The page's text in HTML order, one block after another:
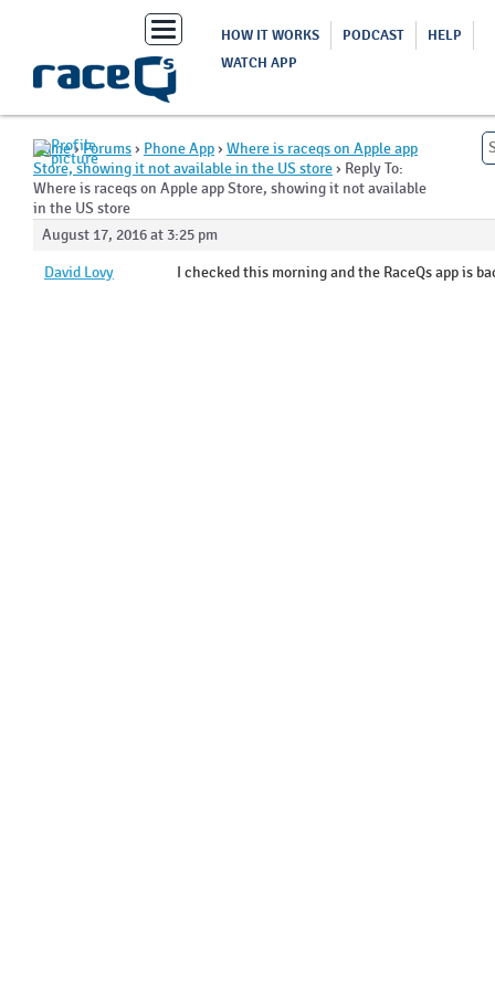
Toggle
navigation
HOW IT WORKS PODCAST
HELP
WATCH APP
Home› Forums› Phone App› Where is raceqs on Apple app
Store, showing it not available in the US store› Reply To:
Where is raceqs on Apple app Store, showing it not available
in the US store
August 17, 2016 at 3:25 pm
David Lovy
I checked this morning and the RaceQs app is